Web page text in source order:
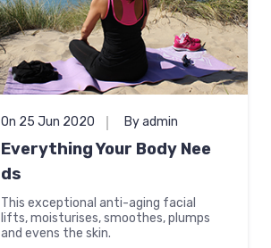
On 25 Jun 2020 By admin
Everything Your Body Nee
ds
This exceptional anti-aging facial
lifts, moisturises, smoothes, plumps
and evens the skin.